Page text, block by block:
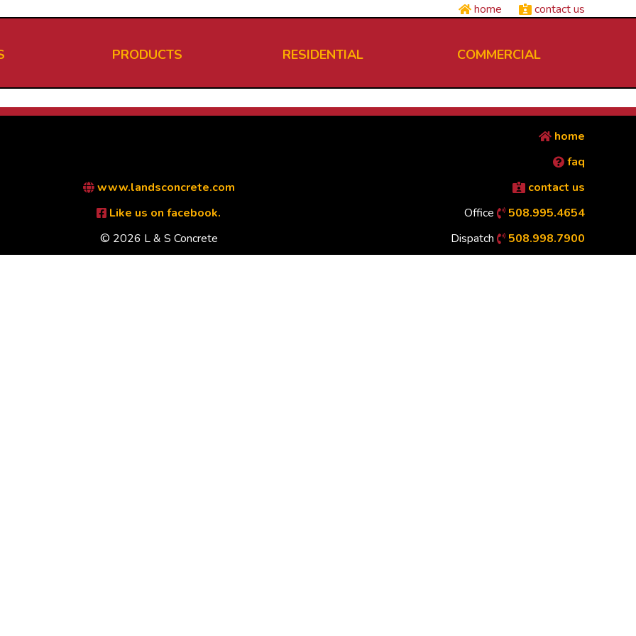
home contact us
PRODUCTS RESIDENTIAL COMMERCIAL
www.landsconcrete.com
Like us on facebook.
© 2026 L & S Concrete
home
faq
contact us
Office
508.995.4654
Dispatch
508.998.7900